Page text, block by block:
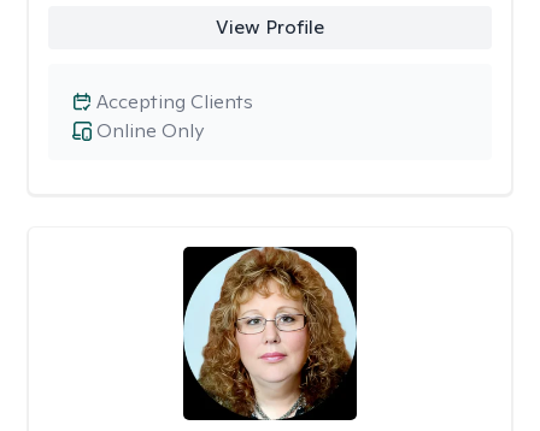
View Profile
Online Only
Accepting Clients